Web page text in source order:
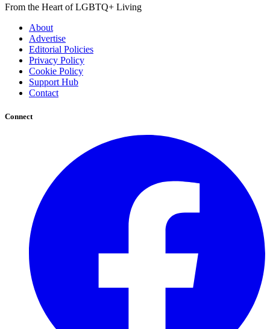
From the Heart of LGBTQ+ Living
About
Advertise
Editorial Policies
Privacy Policy
Cookie Policy
Support Hub
Contact
Connect